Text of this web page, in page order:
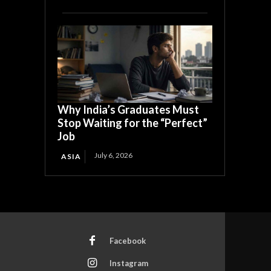
Why India’s Graduates Must
Stop Waiting for the “Perfect”
Job
ASIA July 6, 2026
Facebook
Instagram